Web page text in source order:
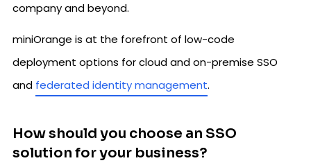
company and beyond.
miniOrange is at the forefront of low-code
deployment options for cloud and on-premise SSO
and federated identity management.
How should you choose an SSO
solution for your business?